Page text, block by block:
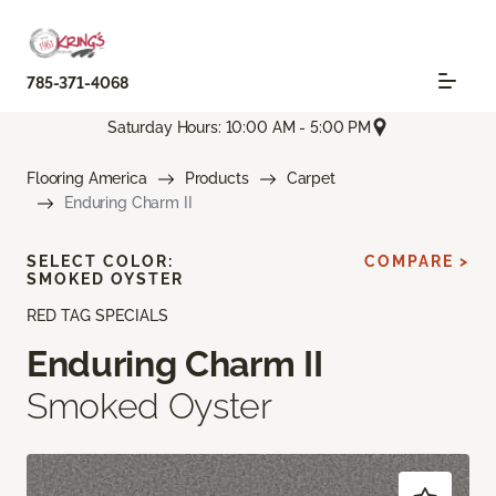
785-371-4068
Saturday Hours: 10:00 AM - 5:00 PM
Flooring America Products
Carpet
Enduring Charm II
RED TAG SPECIALS
Enduring Charm II
Smoked Oyster
SELECT COLOR:
SMOKED OYSTER
COMPARE >